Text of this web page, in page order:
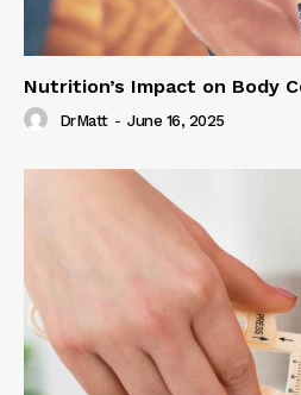
Nutrition’s Impact on Body
DrMatt - June 16, 2025